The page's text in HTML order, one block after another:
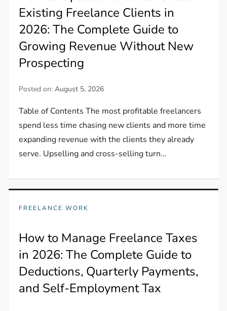
Existing Freelance Clients in
2026: The Complete Guide to
Growing Revenue Without New
Prospecting
Posted on:August 5, 2026
Table of Contents The most profitable freelancers
spend less time chasing new clients and more time
expanding revenue with the clients they already
serve. Upselling and cross-selling turn…
FREELANCE WORK
How to Manage Freelance Taxes
in 2026: The Complete Guide to
Deductions, Quarterly Payments,
and Self-Employment Tax